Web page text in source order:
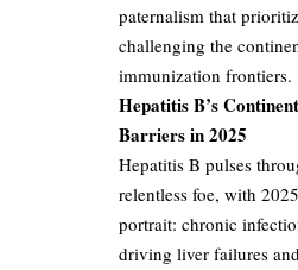
paternalism that
challenging the
immunization frontiers.
Hepatitis B’s
Barriers in 2025
Hepatitis B pulses
relentless foe, with
portrait: chronic
driving liver failures